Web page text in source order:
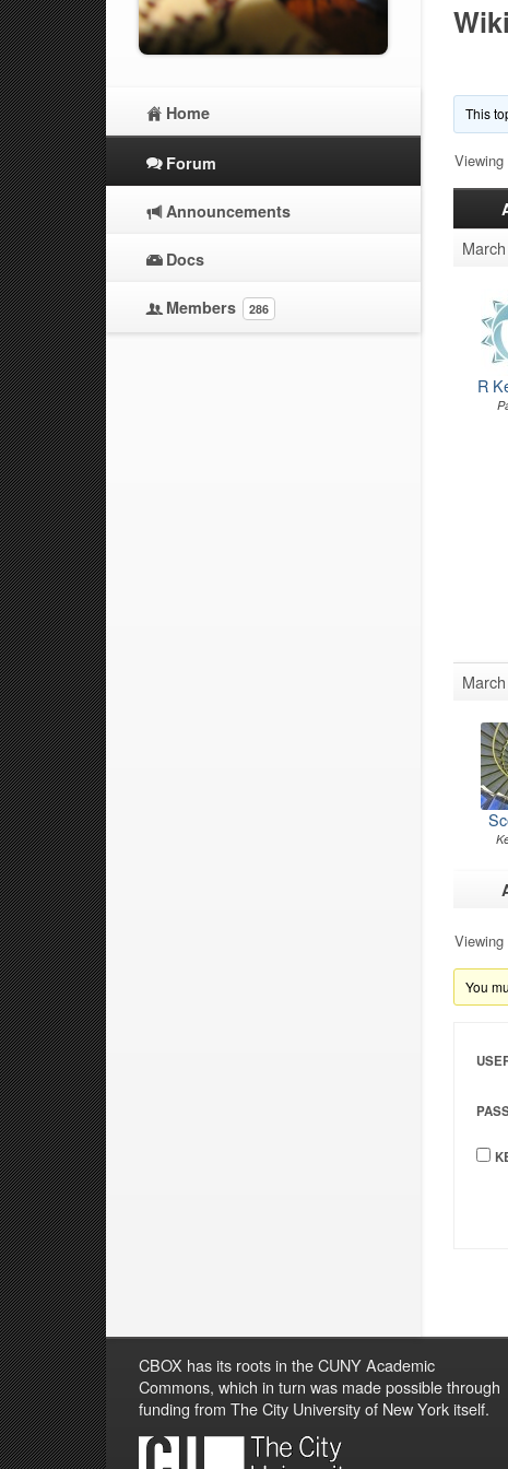
This
R
You
Home
Forum
Announcements
Docs
Members 286
CBOX has its roots in the CUNY Academic
Commons, which in turn was made possible through
funding from The City University of New York itself.